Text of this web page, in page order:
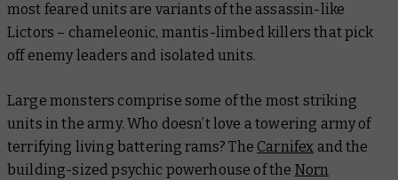
most feared units are variants of the assassin-like
Lictors – chameleonic, mantis-limbed killers that pick
off enemy leaders and isolated units.
Large monsters comprise some of the most striking
units in the army. Who doesn’t love a towering army of
terrifying living battering rams? The Carnifex and the
building-sized psychic powerhouse of the Norn